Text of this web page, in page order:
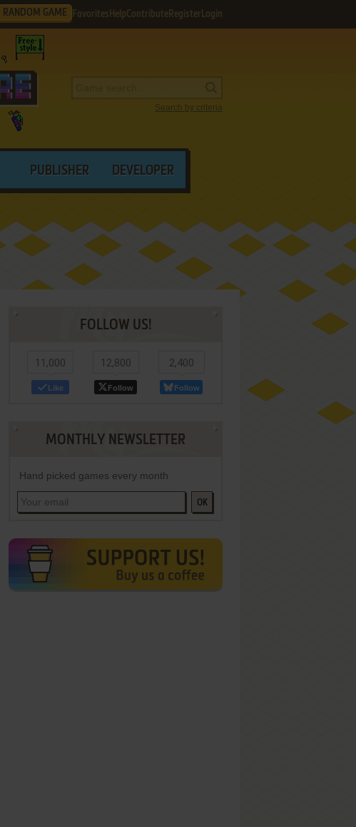
RANDOM GAME Favorites HelpContribute Register Login
Search by criteria
PUBLISHER DEVELOPER
FOLLOW US!
11,000
Like
12,800
Follow
2,400
Follow
MONTHLY NEWSLETTER
Hand picked games every month
OK